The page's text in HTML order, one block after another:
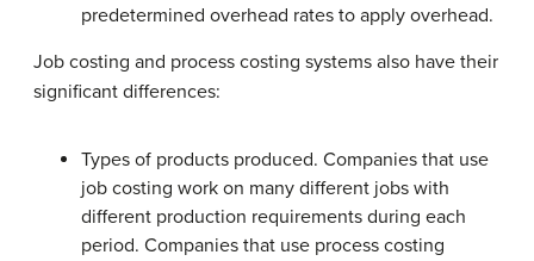
predetermined overhead rates to apply overhead.
Job costing and process costing systems also have their
significant differences:
Types of products produced. Companies that use
job costing work on many different jobs with
different production requirements during each
period. Companies that use process costing